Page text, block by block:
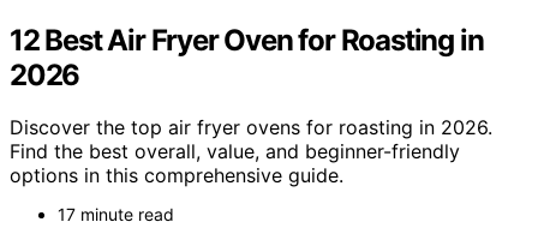
12 Best Air Fryer Oven for Roasting in
2026
Discover the top air fryer ovens for roasting in 2026.
Find the best overall, value, and beginner-friendly
options in this comprehensive guide.
17 minute read